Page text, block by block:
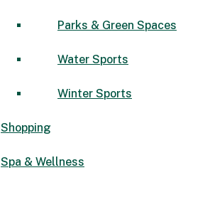
Parks & Green Spaces
Water Sports
Winter Sports
Shopping
Spa & Wellness